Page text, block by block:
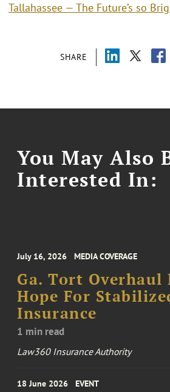
SHARE
Tallahassee — The Future’s so
You May Also
Interested In:
July 16, 2026 MEDIA COVERAGE
Ga. Tort Overhaul
Hope For
Insurance
1 min read
Law360 Insurance Authority
18 June 2026 EVENT